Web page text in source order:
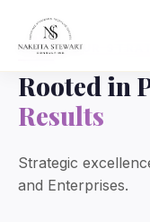
MEET YOUR
Rooted in
Results
Strategic
and Enterprises.